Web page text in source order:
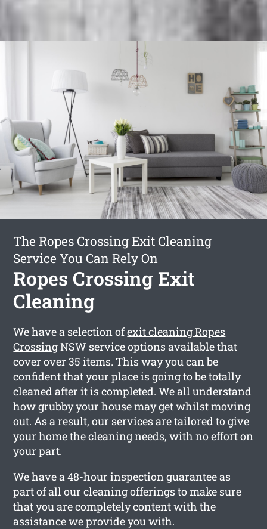
The Ropes Crossing Exit Cleaning
Service You Can Rely On
Ropes Crossing Exit
Cleaning
We have a selection ofexit cleaning Ropes
CrossingNSW service options available that
cover over 35 items. This way you can be
confident that your place is going to be totally
cleaned after it is completed. We all understand
how grubby your house may get whilst moving
out. As a result, our services are tailored to give
your home the cleaning needs, with no effort on
your part.
We have a 48-hour inspection guarantee as
part of all our cleaning offerings to make sure
that you are completely content with the
assistance we provide you with.